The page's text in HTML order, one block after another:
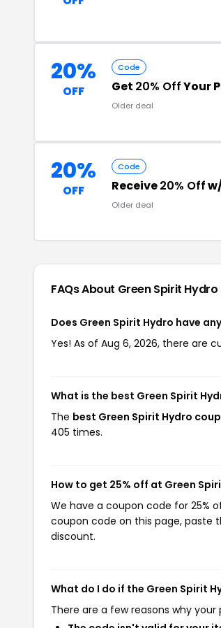
20%
OFF
Code
Get 20% OffYour
Older deal
20%
OFF
Code
Receive20% Off
Older deal
FAQs About Green Spirit Hydro
Does Green Spirit Hydro have
Yes! As of Aug 6, 2026, there are
What is the best Green Spirit
The best Green Spirit Hydro
405 times.
How to get 25% off at Green
We have a coupon code for 25%
coupon code on this page, paste
discount.
What do I do if the Green Spirit
There are a few reasons why